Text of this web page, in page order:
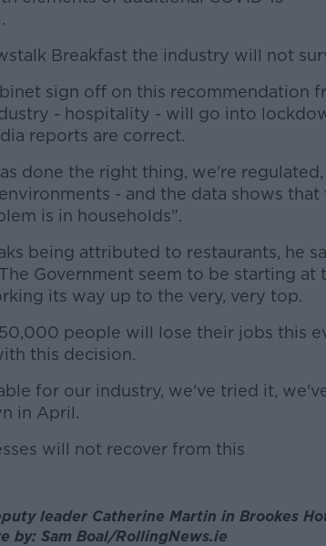
Breakfast the industry will not
sign off on this recommendation
- hospitality - will go into
reports are correct.
done the right thing, we're
- and the data shows that
is in households".
being attributed to restaurants, he
Government seem to be starting at
its way up to the very, very top.
people will lose their jobs this
this decision.
for our industry, we've tried it,
in April.
will not recover from this
leader Catherine Martin in Brookes
by: Sam Boal/RollingNews.ie